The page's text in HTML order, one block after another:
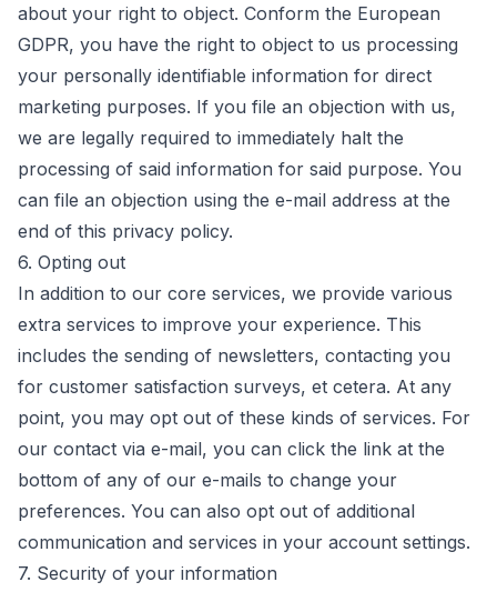
about your right to object. Conform the European
GDPR, you have the right to object to us processing
your personally identifiable information for direct
marketing purposes. If you file an objection with us,
we are legally required to immediately halt the
processing of said information for said purpose. You
can file an objection using the e-mail address at the
end of this privacy policy.
6. Opting out
In addition to our core services, we provide various
extra services to improve your experience. This
includes the sending of newsletters, contacting you
for customer satisfaction surveys, et cetera. At any
point, you may opt out of these kinds of services. For
our contact via e-mail, you can click the link at the
bottom of any of our e-mails to change your
preferences. You can also opt out of additional
communication and services in your account settings.
7. Security of your information